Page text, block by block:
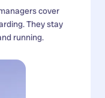
cover
They stay
running.